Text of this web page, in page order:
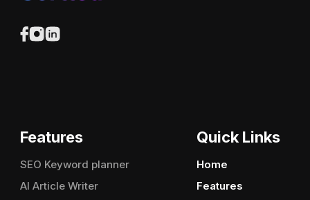
Features
SEO Keyword planner
AI Article Writer
Quick Links
Home
Features